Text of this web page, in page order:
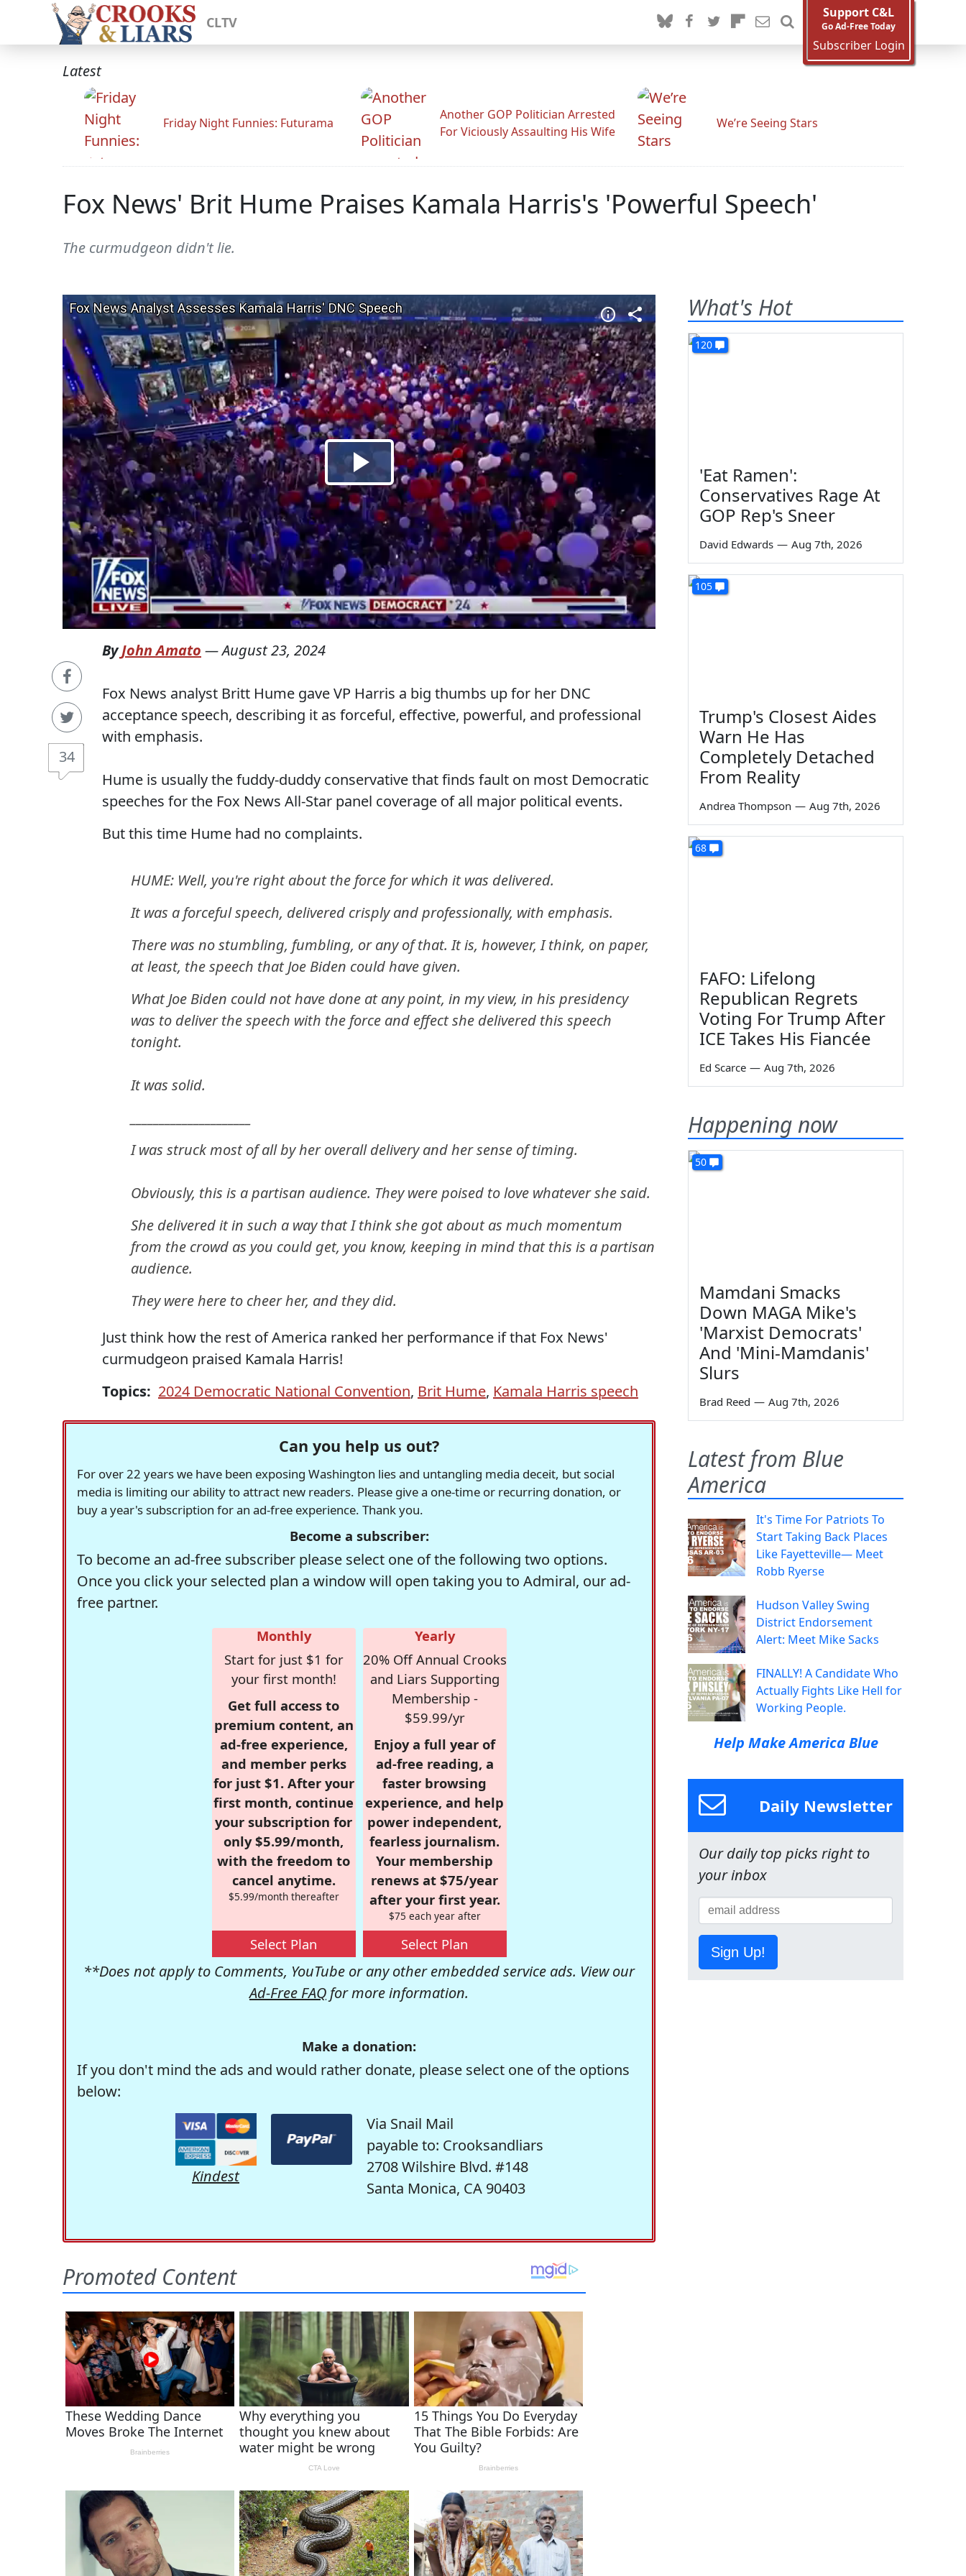
CLTV
Support C&L
Go Ad-Free Today
Subscriber Login
Latest
Friday Night Funnies: Futurama
Another GOP Politician Arrested
For Viciously Assaulting His Wife
We’re Seeing Stars
Fox News' Brit Hume Praises Kamala Harris's 'Powerful Speech'
The curmudgeon didn't lie.
34
ByJohn Amato —August 23, 2024
Fox News analyst Britt Hume gave VP Harris a big thumbs up for her DNC
acceptance speech, describing it as forceful, effective, powerful, and professional
with emphasis.
Hume is usually the fuddy-duddy conservative that finds fault on most Democratic
speeches for the Fox News All-Star panel coverage of all major political events.
But this time Hume had no complaints.
HUME: Well, you're right about the force for which it was delivered.
It was a forceful speech, delivered crisply and professionally, with emphasis.
There was no stumbling, fumbling, or any of that. It is, however, I think, on paper,
at least, the speech that Joe Biden could have given.
What Joe Biden could not have done at any point, in my view, in his presidency
was to deliver the speech with the force and effect she delivered this speech
tonight.
It was solid.
I was struck most of all by her overall delivery and her sense of timing.
Obviously, this is a partisan audience. They were poised to love whatever she said.
She delivered it in such a way that I think she got about as much momentum
from the crowd as you could get, you know, keeping in mind that this is a partisan
audience.
They were here to cheer her, and they did.
Just think how the rest of America ranked her performance if that Fox News'
curmudgeon praised Kamala Harris!
Topics: 2024 Democratic National Convention, Brit Hume, Kamala Harris speech
Can you help us out?
For over 22 years we have been exposing Washington lies and untangling media deceit, but social
media is limiting our ability to attract new readers. Please give a one-time or recurring donation, or
buy a year's subscription for an ad-free experience. Thank you.
Become a subscriber:
To become an ad-free subscriber please select one of the following two options.
Once you click your selected plan a window will open taking you to Admiral, our ad-
free partner.
Monthly
Start for just $1 for
your first month!
Get full access to
premium content, an
ad-free experience,
and member perks
for just $1. After your
first month, continue
your subscription for
only $5.99/month,
with the freedom to
cancel anytime.
$5.99/month thereafter
Select Plan
Yearly
20% Off Annual Crooks
and Liars Supporting
Membership -
$59.99/yr
Enjoy a full year of
ad-free reading, a
faster browsing
experience, and help
power independent,
fearless journalism.
Your membership
renews at $75/year
after your first year.
$75 each year after
Select Plan
**Does not apply to Comments, YouTube or any other embedded service ads. View our
Ad-Free FAQ for more information.
Make a donation:
If you don't mind the ads and would rather donate, please select one of the options
below:
Kindest
Via Snail Mail
payable to: Crooksandliars
2708 Wilshire Blvd. #148
Santa Monica, CA 90403
What's Hot
120
'Eat Ramen':
Conservatives Rage At
GOP Rep's Sneer
David Edwards — Aug 7th, 2026
105
Trump's Closest Aides
Warn He Has
Completely Detached
From Reality
Andrea Thompson — Aug 7th, 2026
68
FAFO: Lifelong
Republican Regrets
Voting For Trump After
ICE Takes His Fiancée
Ed Scarce — Aug 7th, 2026
Happening now
50
Mamdani Smacks
Down MAGA Mike's
'Marxist Democrats'
And 'Mini-Mamdanis'
Slurs
Brad Reed — Aug 7th, 2026
Latest from Blue
America
It's Time For Patriots To
Start Taking Back Places
Like Fayetteville— Meet
Robb Ryerse
Hudson Valley Swing
District Endorsement
Alert: Meet Mike Sacks
FINALLY! A Candidate Who
Actually Fights Like Hell for
Working People.
Help Make America Blue
Daily Newsletter
Our daily top picks right to
your inbox
Sign Up!